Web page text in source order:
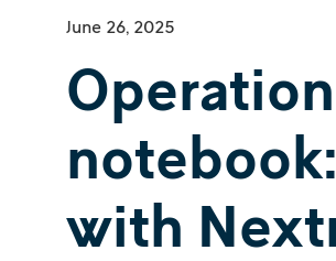
June 26, 2025
with